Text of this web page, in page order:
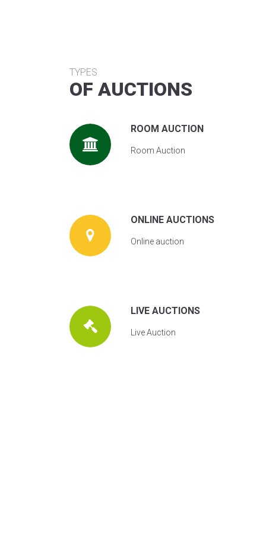
TYPES
OF AUCTIONS
ROOM AUCTION
Room Auction
ONLINE AUCTIONS
Online auction
LIVE AUCTIONS
Live Auction